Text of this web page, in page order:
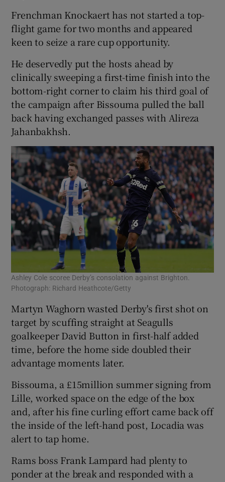
Frenchman Knockaert has not started a top-
flight game for two months and appeared
keen to seize a rare cup opportunity.
He deservedly put the hosts ahead by
clinically sweeping a first-time finish into the
bottom-right corner to claim his third goal of
the campaign after Bissouma pulled the ball
back having exchanged passes with Alireza
Jahanbakhsh.
Ashley Cole scoree Derby’s consolation against Brighton.
Photograph: Richard Heathcote/Getty
Martyn Waghorn wasted Derby's first shot on
target by scuffing straight at Seagulls
goalkeeper David Button in first-half added
time, before the home side doubled their
advantage moments later.
Bissouma, a £15million summer signing from
Lille, worked space on the edge of the box
and, after his fine curling effort came back off
the inside of the left-hand post, Locadia was
alert to tap home.
Rams boss Frank Lampard had plenty to
ponder at the break and responded with a